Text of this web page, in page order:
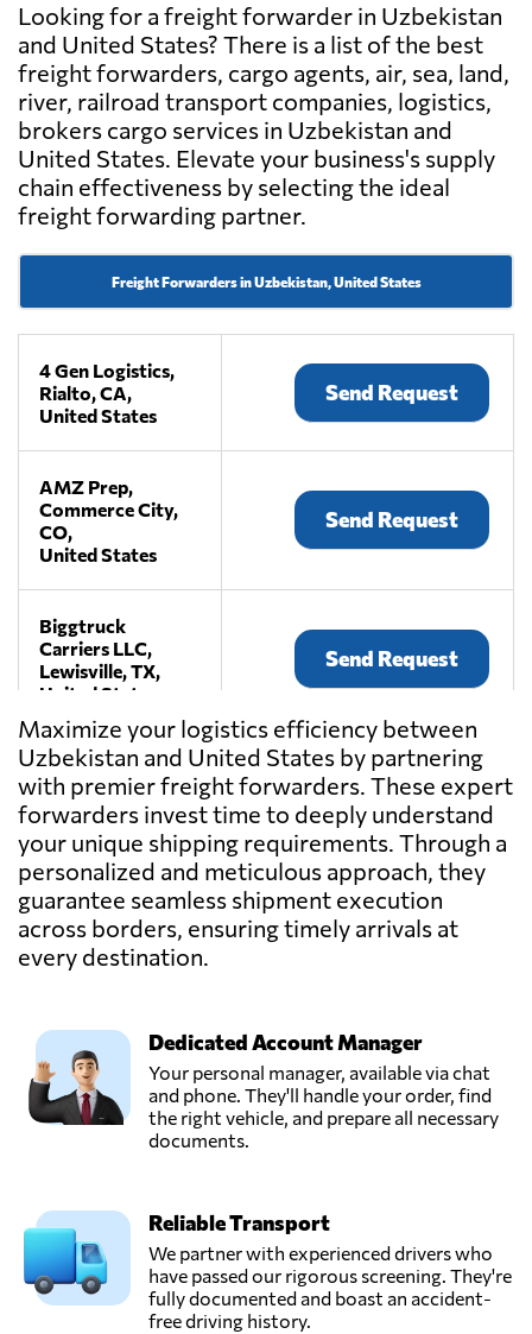
Looking for a freight forwarder in Uzbekistan
and United States? There is a list of the best
freight forwarders, cargo agents, air, sea, land,
river, railroad transport companies, logistics,
brokers cargo services in Uzbekistan and
United States. Elevate your business's supply
chain effectiveness by selecting the ideal
freight forwarding partner.
Freight Forwarders in Uzbekistan, United States
4 Gen Logistics,
Rialto, CA,
United States
Send Request
AMZ Prep,
Commerce City,
CO,
United States
Send Request
Biggtruck
Carriers LLC,
Lewisville, TX,
United States
Send Request
Craters &
Freighters
Nashville,
La Vergne, TN,
United States
Send Request
Current
International
Freight,
DB Schenker,
Rosedale, NY,
United States
Send Request
Markham, IL,
United States
Send Request
Maximize your logistics efficiency between
Uzbekistan and United States by partnering
with premier freight forwarders. These expert
forwarders invest time to deeply understand
your unique shipping requirements. Through a
personalized and meticulous approach, they
guarantee seamless shipment execution
across borders, ensuring timely arrivals at
every destination.
Dedicated Account Manager
Your personal manager, available via chat
and phone. They'll handle your order, find
the right vehicle, and prepare all necessary
documents.
Reliable Transport
We partner with experienced drivers who
have passed our rigorous screening. They're
fully documented and boast an accident-
free driving history.